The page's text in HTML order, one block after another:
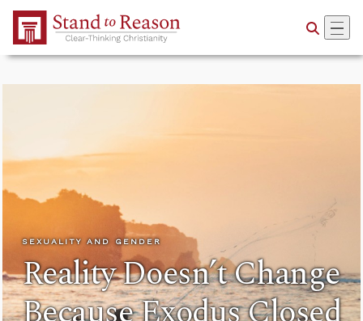
Skip to Main Content
SEXUALITY AND GENDER
Reality Doesn’t Change